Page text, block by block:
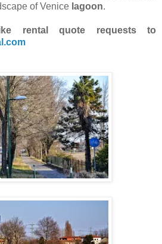
of Venice lagoon.
rental quote requests to